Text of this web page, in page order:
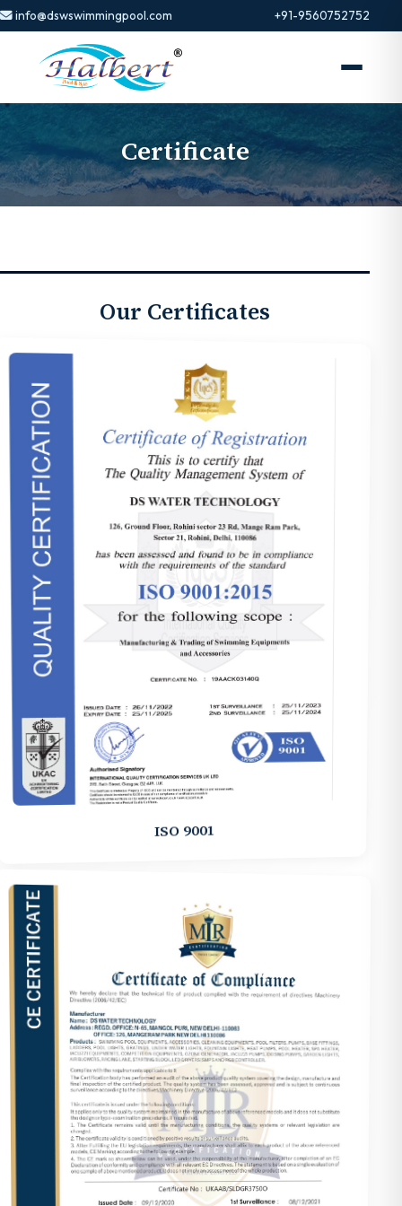
info@dswswimmingpool.com +91-9560752752
Certificate
Our Certificates
ISO 9001